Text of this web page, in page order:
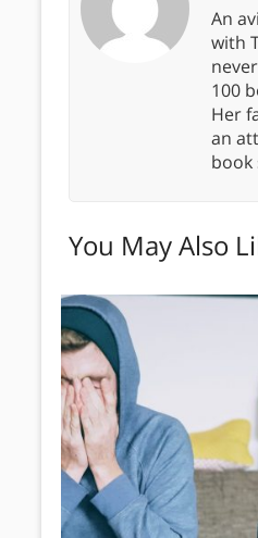
An
with
100
Her
an
book
You May Also